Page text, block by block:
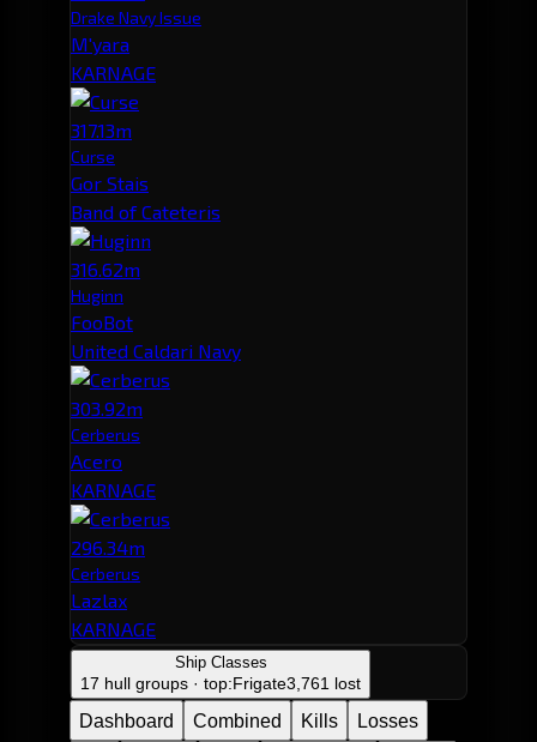
Drake Navy Issue
M'yara
KARNAGE
317.13m
Curse
Gor Stais
Band of Cateteris
316.62m
Huginn
FooBot
United Caldari Navy
303.92m
Cerberus
Acero
KARNAGE
296.34m
Cerberus
Lazlax
KARNAGE
Ship Classes
17 hull groups · top:Frigate3,761 lost
Dashboard Combined Kills Losses